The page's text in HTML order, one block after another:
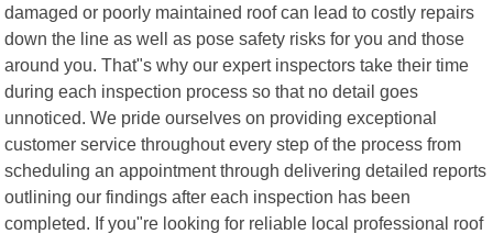
damaged or poorly maintained roof can lead to costly repairs
down the line as well as pose safety risks for you and those
around you. That"s why our expert inspectors take their time
during each inspection process so that no detail goes
unnoticed. We pride ourselves on providing exceptional
customer service throughout every step of the process from
scheduling an appointment through delivering detailed reports
outlining our findings after each inspection has been
completed. If you"re looking for reliable local professional roof